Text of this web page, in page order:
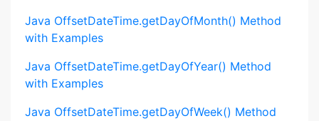
Java OffsetDateTime.getDayOfMonth() Method
with Examples
Java OffsetDateTime.getDayOfYear() Method
with Examples
Java OffsetDateTime.getDayOfWeek() Method